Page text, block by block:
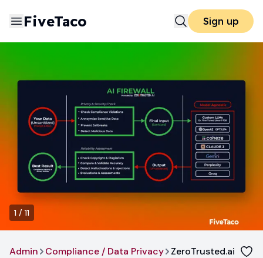
FiveTaco Sign up
1 / 11
Admin Compliance / Data Privacy ZeroTrusted.ai